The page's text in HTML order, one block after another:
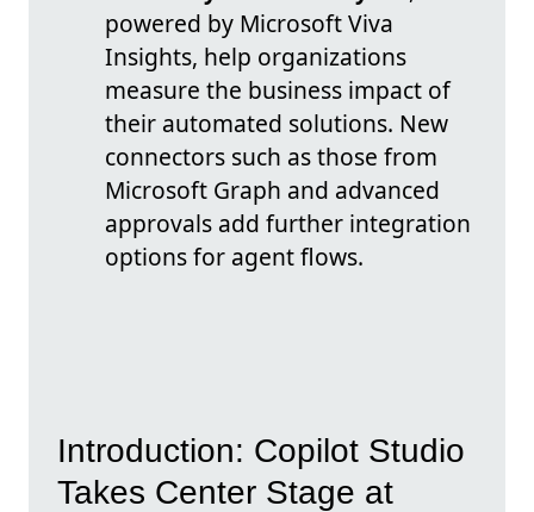
powered by Microsoft Viva
Insights, help organizations
measure the business impact of
their automated solutions. New
connectors such as those from
Microsoft Graph and advanced
approvals add further integration
options for agent flows.
Introduction: Copilot Studio
Takes Center Stage at